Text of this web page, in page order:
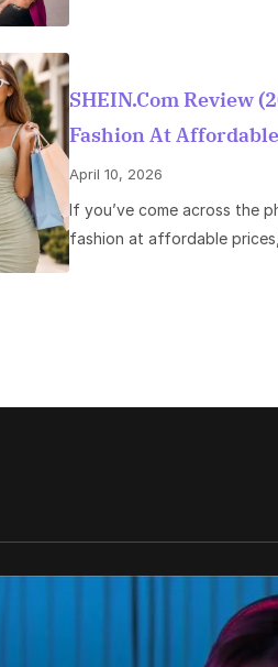
SHEIN.com Review
Fashion At
April 10, 2026
If you’ve come across the
fashion at affordable